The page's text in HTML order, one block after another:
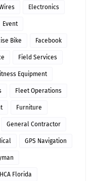
Electronics
Event
Bike Facebook
Field Services
Equipment
Fleet Operations
Furniture
General Contractor
GPS Navigation
HCA Florida